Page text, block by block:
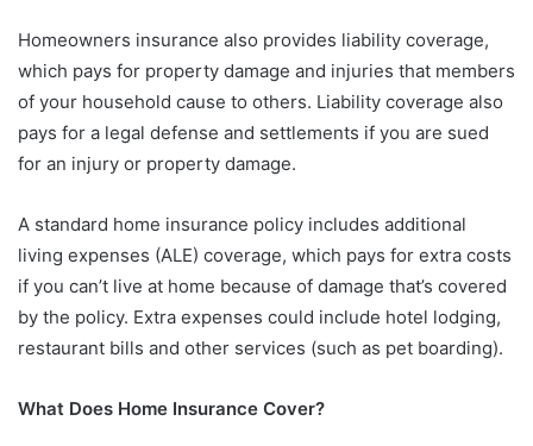
Homeowners insurance also provides liability coverage,
which pays for property damage and injuries that members
of your household cause to others. Liability coverage also
pays for a legal defense and settlements if you are sued
for an injury or property damage.
A standard home insurance policy includes additional
living expenses (ALE) coverage, which pays for extra costs
if you can’t live at home because of damage that’s covered
by the policy. Extra expenses could include hotel lodging,
restaurant bills and other services (such as pet boarding).
What Does Home Insurance Cover?